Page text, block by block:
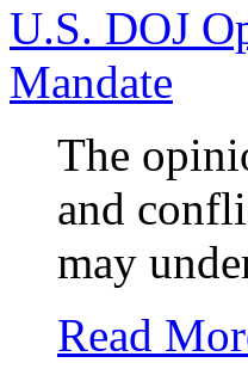
U.S. DOJ
Mandate
The
and
may
Read